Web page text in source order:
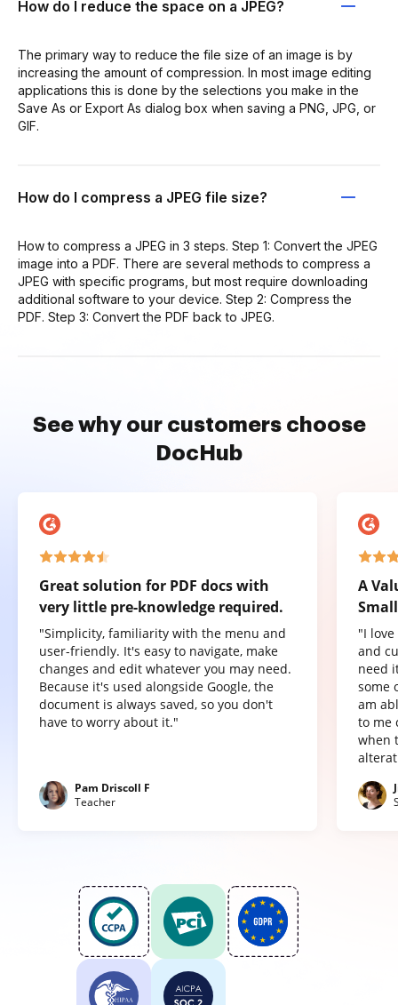
How do I reduce the space on a JPEG?
The primary way to reduce the file size of an image is by
increasing the amount of compression. In most image editing
applications this is done by the selections you make in the
Save As or Export As dialog box when saving a PNG, JPG, or
GIF.
How do I compress a JPEG file size?
How to compress a JPEG in 3 steps. Step 1: Convert the JPEG
image into a PDF. There are several methods to compress a
JPEG with specific programs, but most require downloading
additional software to your device. Step 2: Compress the
PDF. Step 3: Convert the PDF back to JPEG.
See why our customers choose
DocHub
Great solution for PDF docs with
very little pre-knowledge required.
"Simplicity, familiarity with the menu and
user-friendly. It's easy to navigate, make
changes and edit whatever you may need.
Because it's used alongside Google, the
document is always saved, so you don't
have to worry about it."
Pam Driscoll F
Teacher
A
"I
and
need
some
am
to me
when